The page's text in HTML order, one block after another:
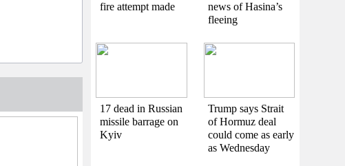
fire attempt made
news of Hasina’s
fleeing
17 dead in Russian
missile barrage on
Kyiv
Trump says Strait
of Hormuz deal
could come as early
as Wednesday